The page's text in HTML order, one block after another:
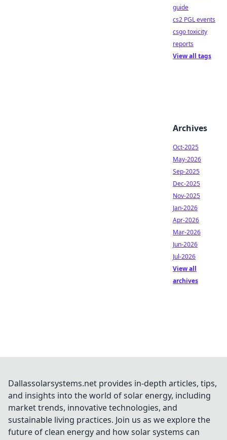
guide
cs2 PGL events
csgo toxicity
reports
View all tags
Archives
Oct-2025
May-2026
Sep-2025
Dec-2025
Nov-2025
Jan-2026
Apr-2026
Mar-2026
Jun-2026
Jul-2026
View all
archives
Dallassolarsystems.net provides in-depth articles, tips,
and insights into the world of solar energy, including
market trends, innovative technologies, and
sustainable living practices. Join us as we explore the
future of clean energy and how solar systems can